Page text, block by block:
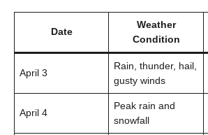
Date
Weather
Condition
April 3
Rain, thunder, hail,
gusty winds
April 4
Peak rain and
snowfall